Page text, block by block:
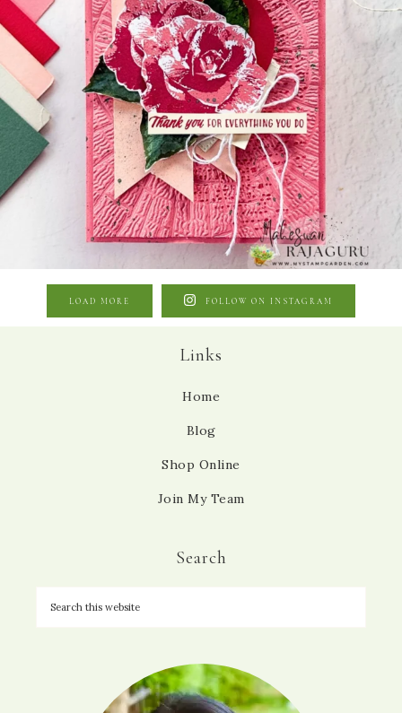
LOAD MORE FOLLOW ON INSTAGRAM
Links
Home
Blog
Shop Online
Join My Team
Search